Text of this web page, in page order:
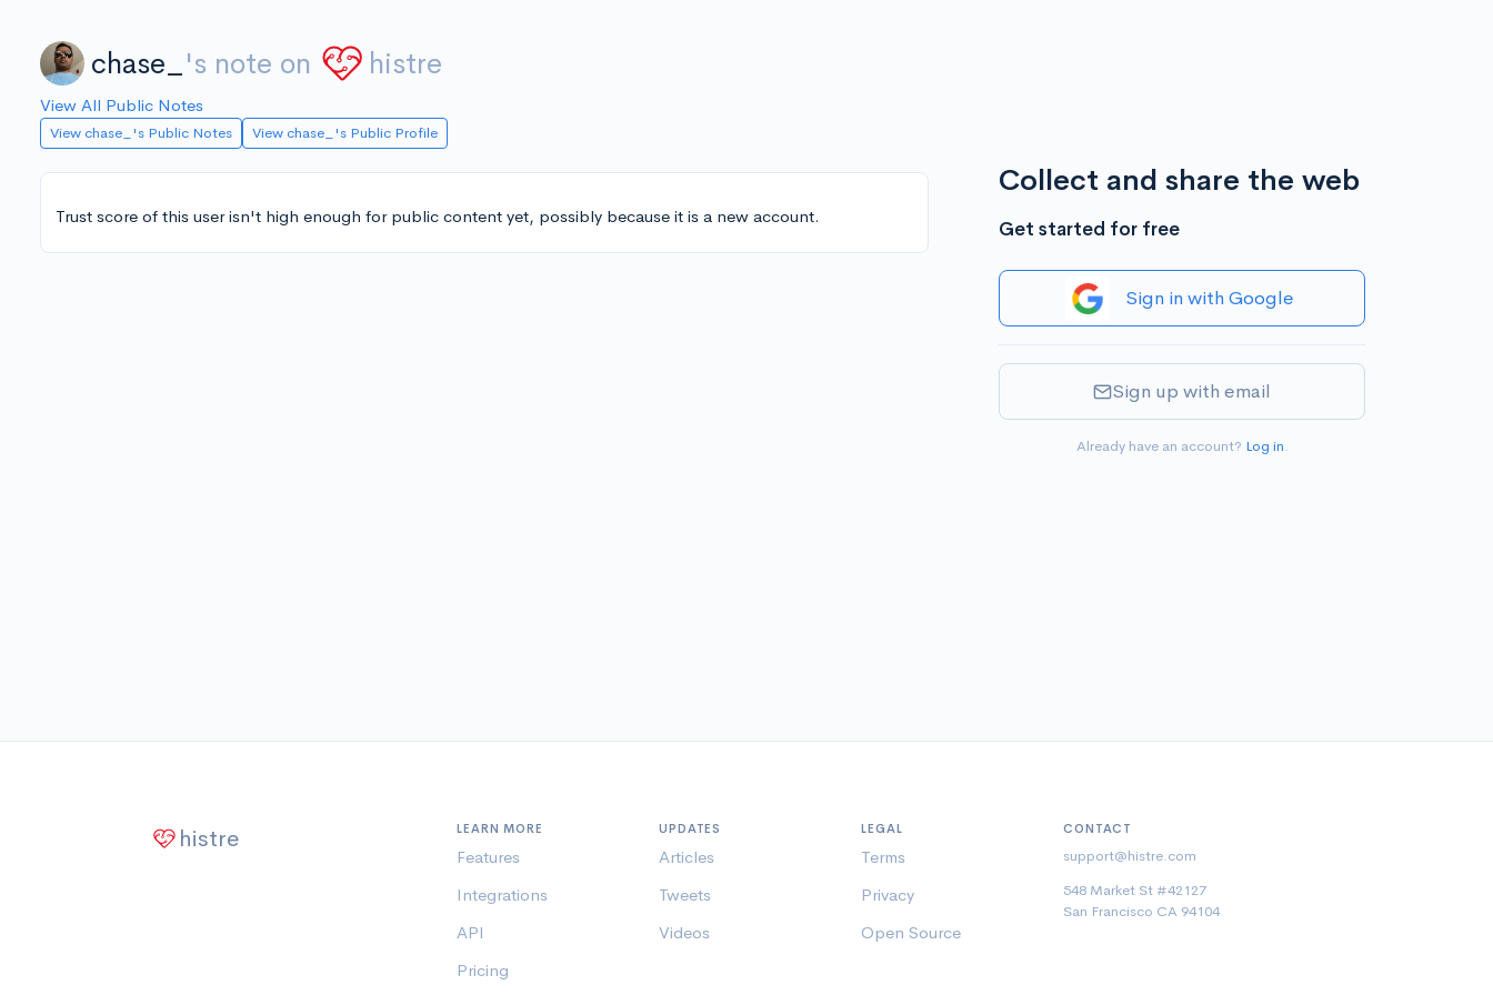
chase_ 's note on histre
View All Public Notes
View chase_'s Public Notes View chase_'s Public Profile
Trust score of this user isn't high enough for public content yet, possibly because it is a new account.
Collect and share the web
Get started for free
Sign in with Google
Sign up with email
Already have an account? Log in.
histre LEARN MORE
Features
Integrations
API
Pricing
UPDATES
Articles
Tweets
Videos
LEGAL
Terms
Privacy
Open Source
CONTACT
support@histre.com
548 Market St #42127
San Francisco CA 94104